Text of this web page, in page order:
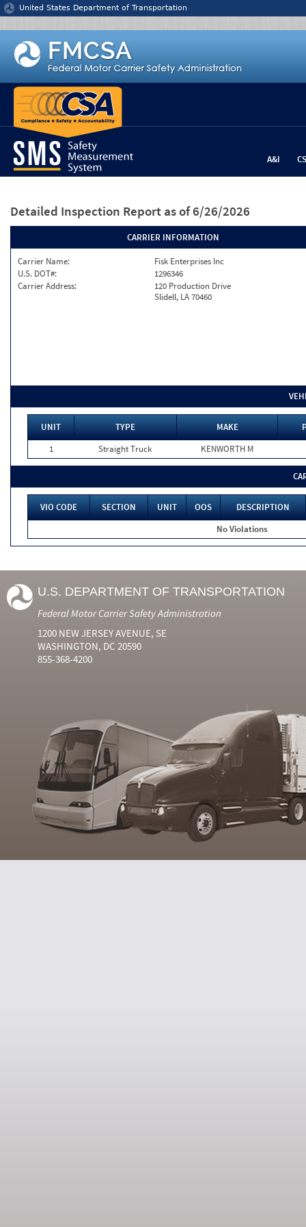
Jump to content
United States Department of Transportation
A&I
Detailed Inspection Report as of 6/26/2026
CARRIER INFORMATION
Carrier Name:
Fisk Enterprises Inc
U.S. DOT#:
1296346
Carrier Address:
120 Production Drive
Slidell, LA 70460
UNIT TYPE MAKE
1
Straight Truck KENWORTH M
VIO CODE SECTION UNIT OOS
DESCRIPTION
No Violations
U.S. DEPARTMENT OF TRANSPORTATION
Federal Motor Carrier Safety Administration
1200 NEW JERSEY AVENUE, SE
WASHINGTON, DC 20590
855-368-4200